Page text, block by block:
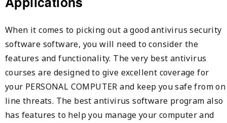
When it comes to picking out a good antivirus security
software software, you will need to consider the
features and functionality. The very best antivirus
courses are designed to give excellent coverage for
your PERSONAL COMPUTER and keep you safe from on
line threats. The best antivirus software program also
has features to help you manage your computer and